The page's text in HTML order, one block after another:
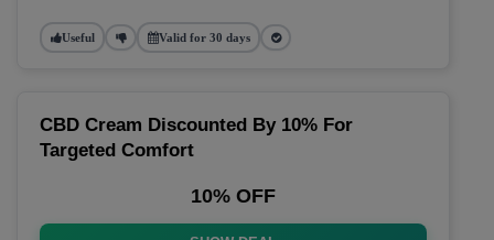
Useful Valid for 30 days
CBD Cream Discounted By 10% For
Targeted Comfort
10% OFF